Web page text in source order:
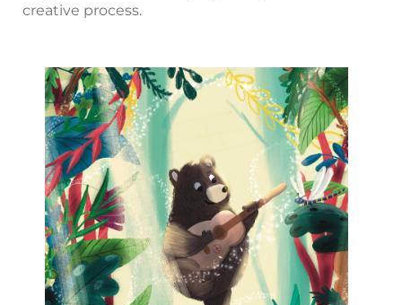
creative process.